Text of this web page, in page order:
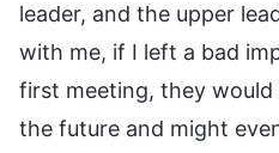
leader, and the upper
with me, if I left a bad
first meeting, they would
the future and might